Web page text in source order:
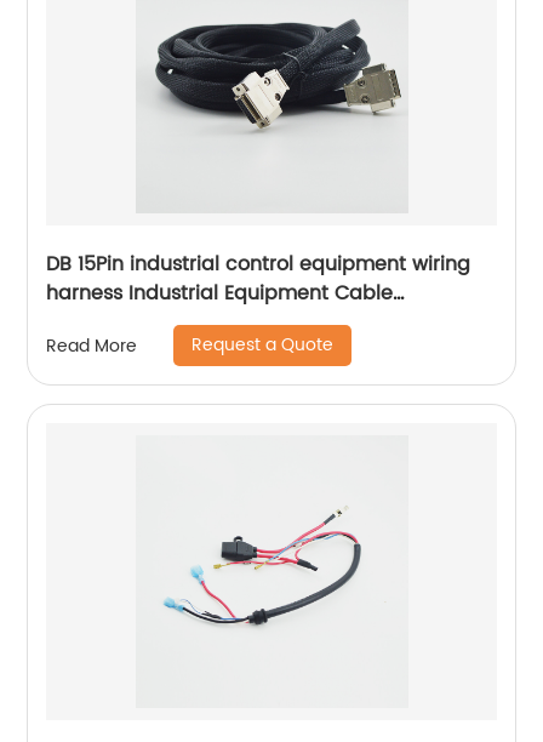
DB 15Pin industrial control equipment wiring
harness Industrial Equipment Cable
Assemblies Equipment Signal Control Harness
Sheng Hexin
Read More Request a Quote